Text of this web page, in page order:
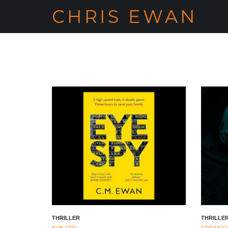
CHRIS EWAN
THRILLER